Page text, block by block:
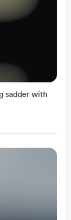
sadder with